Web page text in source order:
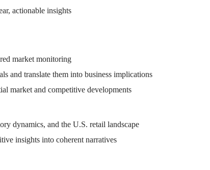
actionable insights
market monitoring
and translate them into business implications
market and competitive developments
dynamics, and the U.S. retail landscape
insights into coherent narratives